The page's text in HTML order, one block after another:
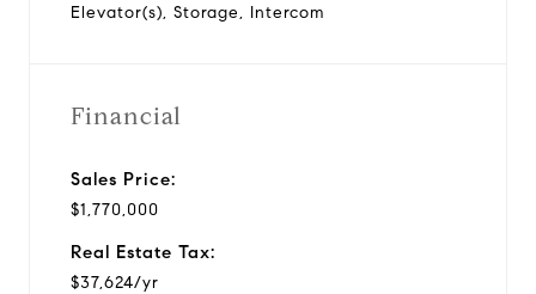
Elevator(s), Storage, Intercom
Financial
Sales Price:
$1,770,000
Real Estate Tax:
$37,624/yr